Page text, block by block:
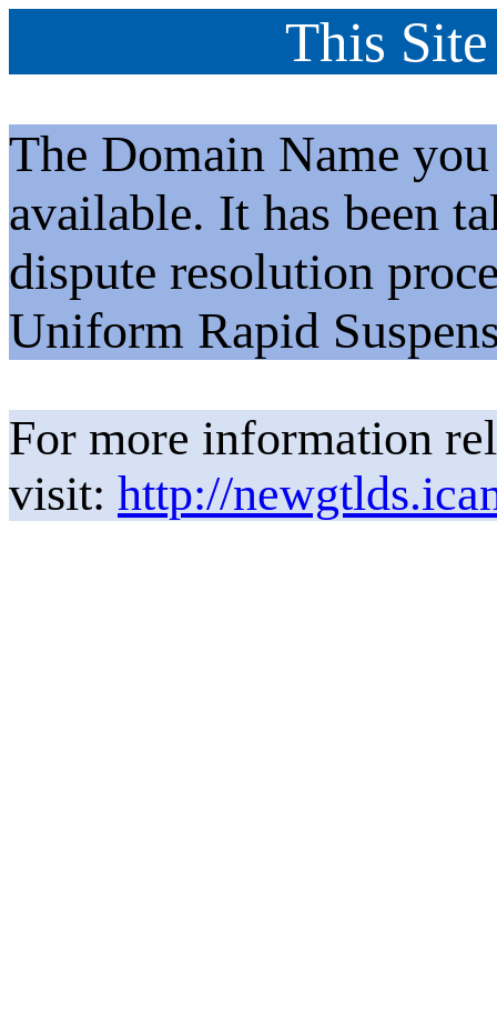
This
The Domain Name
available. It has been
dispute resolution
Uniform Rapid
For more information
visit: http://